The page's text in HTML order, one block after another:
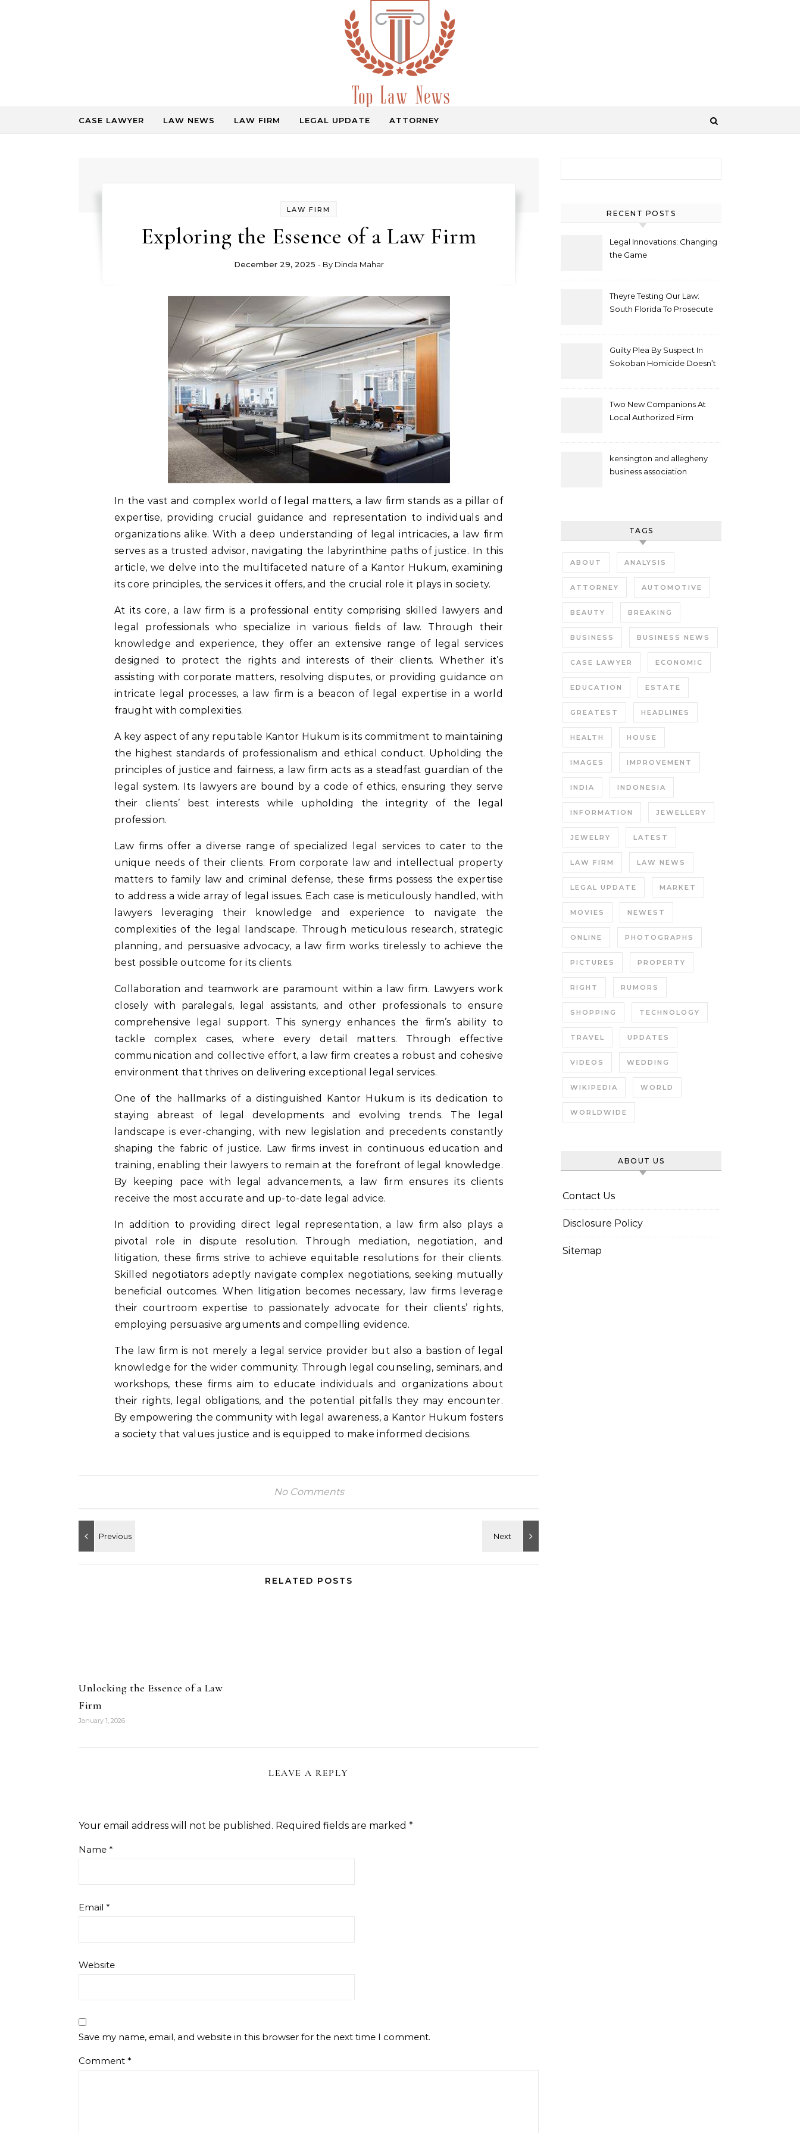
Law Information
CASE LAWYER LAW NEWS LAW FIRM LEGAL UPDATE ATTORNEY
LAW FIRM
Exploring the Essence of a Law Firm
December 29, 2025 - By Dinda Mahar
In the vast and complex world of legal matters, a law firm stands as a pillar of
expertise, providing crucial guidance and representation to individuals and
organizations alike. With a deep understanding of legal intricacies, a law firm
serves as a trusted advisor, navigating the labyrinthine paths of justice. In this
article, we delve into the multifaceted nature of a Kantor Hukum, examining
its core principles, the services it offers, and the crucial role it plays in society.
At its core, a law firm is a professional entity comprising skilled lawyers and
legal professionals who specialize in various fields of law. Through their
knowledge and experience, they offer an extensive range of legal services
designed to protect the rights and interests of their clients. Whether it’s
assisting with corporate matters, resolving disputes, or providing guidance on
intricate legal processes, a law firm is a beacon of legal expertise in a world
fraught with complexities.
A key aspect of any reputable Kantor Hukum is its commitment to maintaining
the highest standards of professionalism and ethical conduct. Upholding the
principles of justice and fairness, a law firm acts as a steadfast guardian of the
legal system. Its lawyers are bound by a code of ethics, ensuring they serve
their clients’ best interests while upholding the integrity of the legal
profession.
Law firms offer a diverse range of specialized legal services to cater to the
unique needs of their clients. From corporate law and intellectual property
matters to family law and criminal defense, these firms possess the expertise
to address a wide array of legal issues. Each case is meticulously handled, with
lawyers leveraging their knowledge and experience to navigate the
complexities of the legal landscape. Through meticulous research, strategic
planning, and persuasive advocacy, a law firm works tirelessly to achieve the
best possible outcome for its clients.
Collaboration and teamwork are paramount within a law firm. Lawyers work
closely with paralegals, legal assistants, and other professionals to ensure
comprehensive legal support. This synergy enhances the firm’s ability to
tackle complex cases, where every detail matters. Through effective
communication and collective effort, a law firm creates a robust and cohesive
environment that thrives on delivering exceptional legal services.
One of the hallmarks of a distinguished Kantor Hukum is its dedication to
staying abreast of legal developments and evolving trends. The legal
landscape is ever-changing, with new legislation and precedents constantly
shaping the fabric of justice. Law firms invest in continuous education and
training, enabling their lawyers to remain at the forefront of legal knowledge.
By keeping pace with legal advancements, a law firm ensures its clients
receive the most accurate and up-to-date legal advice.
In addition to providing direct legal representation, a law firm also plays a
pivotal role in dispute resolution. Through mediation, negotiation, and
litigation, these firms strive to achieve equitable resolutions for their clients.
Skilled negotiators adeptly navigate complex negotiations, seeking mutually
beneficial outcomes. When litigation becomes necessary, law firms leverage
their courtroom expertise to passionately advocate for their clients’ rights,
employing persuasive arguments and compelling evidence.
The law firm is not merely a legal service provider but also a bastion of legal
knowledge for the wider community. Through legal counseling, seminars, and
workshops, these firms aim to educate individuals and organizations about
their rights, legal obligations, and the potential pitfalls they may encounter.
By empowering the community with legal awareness, a Kantor Hukum fosters
a society that values justice and is equipped to make informed decisions.
No Comments
RELATED POSTS
Unlocking the Essence of a Law
Firm
January 1, 2026
LEAVE A REPLY
Your email address will not be published. Required fields are marked *
Name *
Email *
Website
Save my name, email, and website in this browser for the next time I comment.
Comment *
RECENT POSTS
Legal Innovations: Changing
the Game
Theyre Testing Our Law:
South Florida To Prosecute
Guilty Plea By Suspect In
Sokoban Homicide Doesn’t
Two New Companions At
Local Authorized Firm
kensington and allegheny
business association
TAGS
ABOUT ANALYSIS
ATTORNEY AUTOMOTIVE
BEAUTY BREAKING
BUSINESS BUSINESS NEWS
CASE LAWYER ECONOMIC
EDUCATION ESTATE
GREATEST HEADLINES
HEALTH HOUSE
IMAGES IMPROVEMENT
INDIA INDONESIA
INFORMATION JEWELLERY
JEWELRY LATEST
LAW FIRM LAW NEWS
LEGAL UPDATE MARKET
MOVIES NEWEST
ONLINE PHOTOGRAPHS
PICTURES PROPERTY
RIGHT RUMORS
SHOPPING TECHNOLOGY
TRAVEL UPDATES
VIDEOS WEDDING
WIKIPEDIA WORLD
WORLDWIDE
ABOUT US
Contact Us
Disclosure Policy
Sitemap